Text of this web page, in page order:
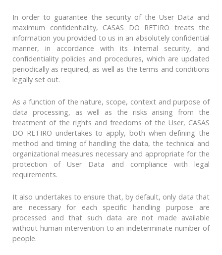
In order to guarantee the security of the User Data and
maximum confidentiality, CASAS DO RETIRO treats the
information you provided to us in an absolutely confidential
manner, in accordance with its internal security, and
confidentiality policies and procedures, which are updated
periodically as required, as well as the terms and conditions
legally set out.
As a function of the nature, scope, context and purpose of
data processing, as well as the risks arising from the
treatment of the rights and freedoms of the User, CASAS
DO RETIRO undertakes to apply, both when defining the
method and timing of handling the data, the technical and
organizational measures necessary and appropriate for the
protection of User Data and compliance with legal
requirements.
It also undertakes to ensure that, by default, only data that
are necessary for each specific handling purpose are
processed and that such data are not made available
without human intervention to an indeterminate number of
people.